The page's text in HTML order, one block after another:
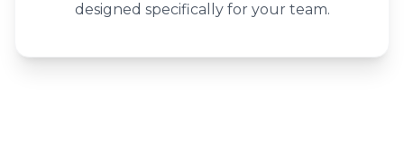
designed specifically for your team.